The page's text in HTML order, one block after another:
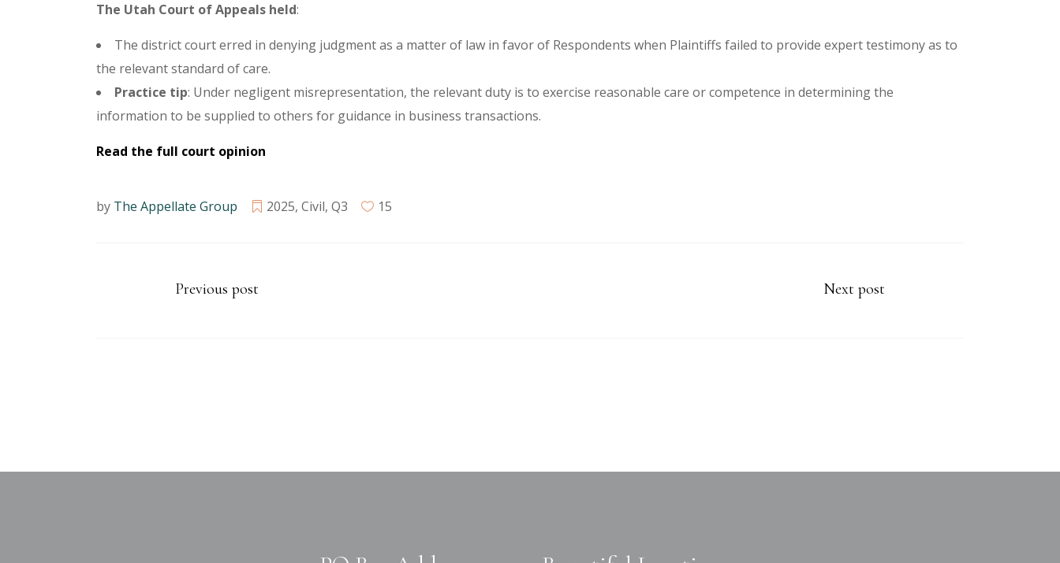
The Utah Court of Appeals held:
The district court erred in denying judgment as a matter of law in favor of Respondents when Plaintiffs failed to provide expert testimony as to
the relevant standard of care.
Practice tip: Under negligent misrepresentation, the relevant duty is to exercise reasonable care or competence in determining the
information to be supplied to others for guidance in business transactions.
Read the full court opinion
by The Appellate Group 2025, Civil, Q3 15
Previous post Next post